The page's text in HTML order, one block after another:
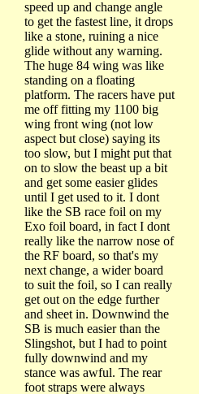
speed up and change angle
to get the fastest line, it drops
like a stone, ruining a nice
glide without any warning.
The huge 84 wing was like
standing on a floating
platform. The racers have put
me off fitting my 1100 big
wing front wing (not low
aspect but close) saying its
too slow, but I might put that
on to slow the beast up a bit
and get some easier glides
until I get used to it. I dont
like the SB race foil on my
Exo foil board, in fact I dont
really like the narrow nose of
the RF board, so that's my
next change, a wider board
to suit the foil, so I can really
get out on the edge further
and sheet in. Downwind the
SB is much easier than the
Slingshot, but I had to point
fully downwind and my
stance was awful. The rear
foot straps were always